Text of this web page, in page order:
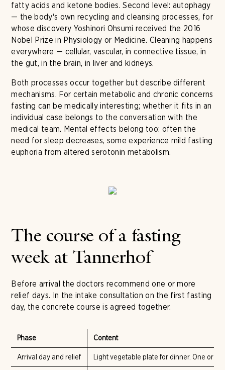
fatty acids and ketone bodies. Second level: autophagy
— the body's own recycling and cleansing processes, for
whose discovery Yoshinori Ohsumi received the 2016
Nobel Prize in Physiology or Medicine. Cleaning happens
everywhere — cellular, vascular, in connective tissue, in
the gut, in the brain, in liver and kidneys.
Both processes occur together but describe different
mechanisms. For certain metabolic and chronic concerns
fasting can be medically interesting; whether it fits in an
individual case belongs to the conversation with the
medical team. Mental effects belong too: often the
need for sleep decreases, some experience mild fasting
euphoria from altered serotonin metabolism.
The course of a fasting
week at Tannerhof
Before arrival the doctors recommend one or more
relief days. In the intake consultation on the first fasting
day, the concrete course is agreed together.
Phase Content
Arrival day and relief Light vegetable plate for dinner. One or